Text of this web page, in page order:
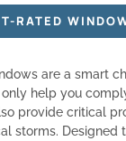
RATED
are a smart
only help you
provide critical
storms. Designed